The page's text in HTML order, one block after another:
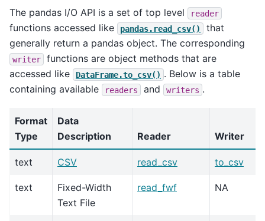
The pandas I/O API is a set of top level reader
functions accessed like pandas.read_csv()
that
generally return a pandas object. The corresponding
writer
functions are object methods that are
accessed like
DataFrame.to_csv() . Below is a table
containing available
readers and writers .
Format
Type
Data
Description
Reader Writer
text CSV read_csv to_csv
text
Fixed-Width
Text File
read_fwf NA